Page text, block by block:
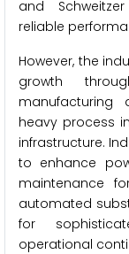
and
reliable
However, the
growth
manufacturing
heavy process
infrastructure.
to enhance
maintenance
automated
for
operational